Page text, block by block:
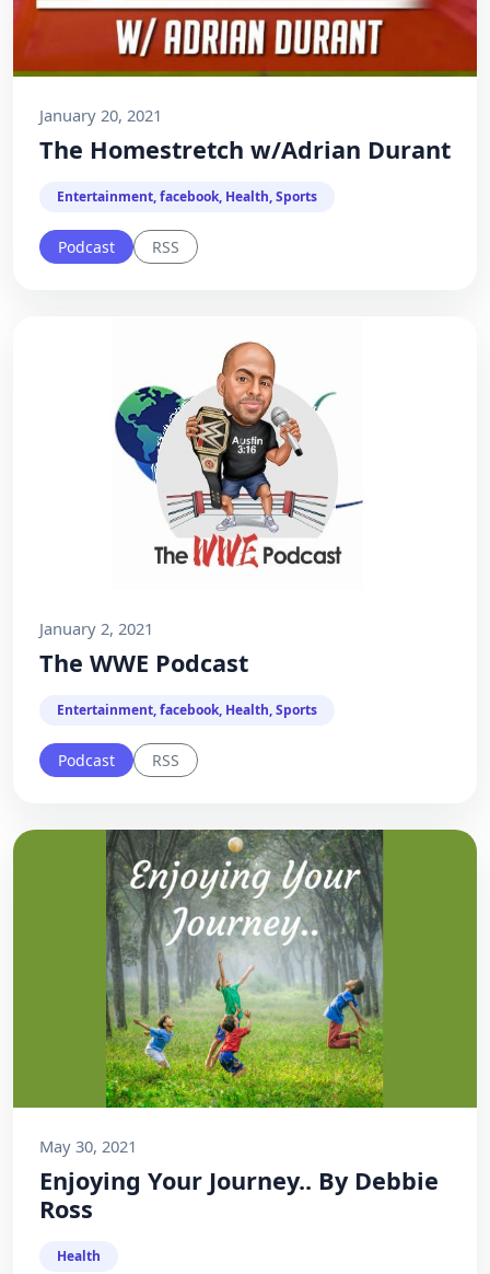
January 20, 2021
The Homestretch w/Adrian Durant
Entertainment, facebook, Health, Sports
Podcast RSS
January 2, 2021
The WWE Podcast
Entertainment, facebook, Health, Sports
Podcast RSS
May 30, 2021
Enjoying Your Journey.. By Debbie
Ross
Health